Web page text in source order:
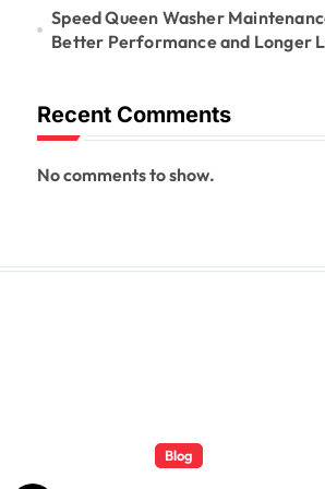
Speed Queen Washer
Better Performance and Longer
Recent Comments
No comments to show.
Blog